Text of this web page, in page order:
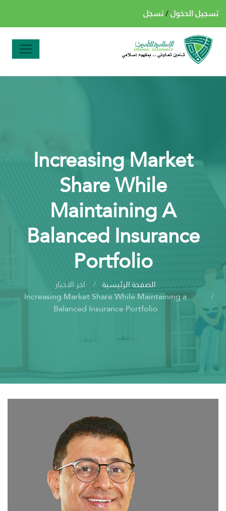
تسجيل الدخول/تسجل
Increasing Market
Share While
Maintaining A
Balanced Insurance
Portfolio
الصفحة الرئيسية اخر الاخبار
Increasing Market Share While Maintaining a
Balanced Insurance Portfolio